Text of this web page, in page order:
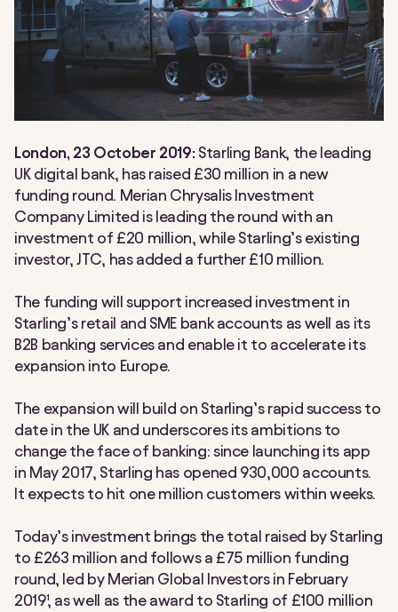
London, 23 October 2019:Starling Bank, the leading
UK digital bank, has raised £30 million in a new
funding round. Merian Chrysalis Investment
Company Limited is leading the round with an
investment of £20 million, while Starling’s existing
investor, JTC, has added a further £10 million.
The funding will support increased investment in
Starling’s retail and SME bank accounts as well as its
B2B banking services and enable it to accelerate its
expansion into Europe.
The expansion will build on Starling’s rapid success to
date in the UK and underscores its ambitions to
change the face of banking: since launching its app
in May 2017, Starling has opened 930,000 accounts.
It expects to hit one million customers within weeks.
Today’s investment brings the total raised by Starling
to £263 million and follows a £75 million funding
round, led by Merian Global Investors in February
2019¹, as well as the award to Starling of £100 million